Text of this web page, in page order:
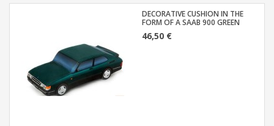
DECORATIVE CUSHION IN THE
FORM OF A SAAB 900 GREEN
46,50 €